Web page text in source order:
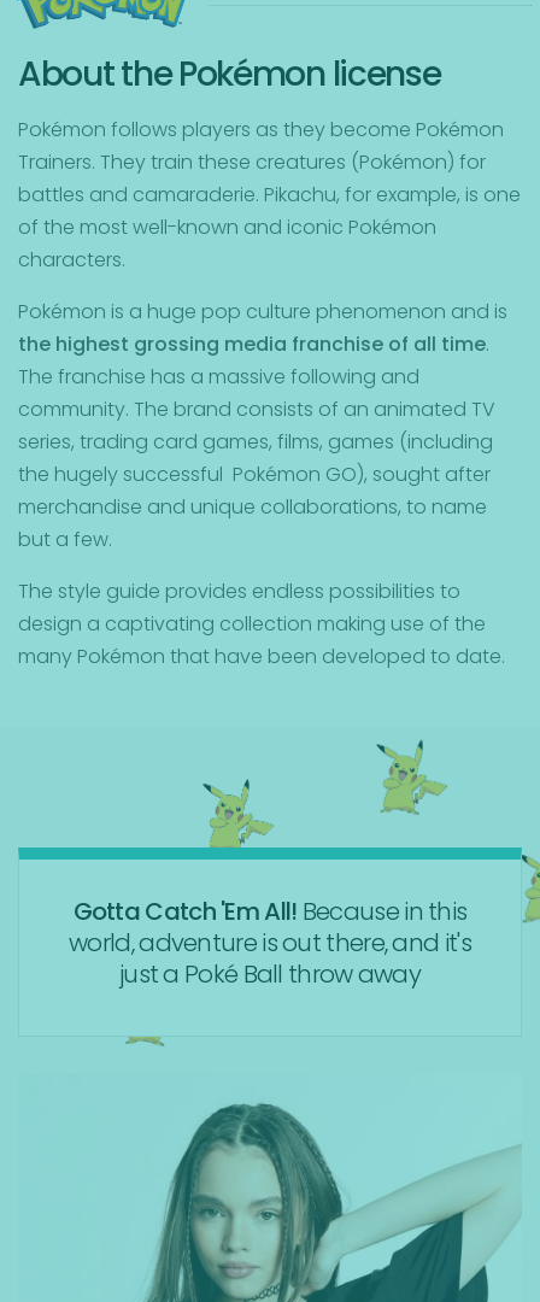
About the Pokémon license
Pokémon follows players as they become Pokémon
Trainers. They train these creatures (Pokémon) for
battles and camaraderie. Pikachu, for example, is one
of the most well-known and iconic Pokémon
characters.
Pokémon is a huge pop culture phenomenon and is
the highest grossing media franchise of all time.
The franchise has a massive following and
community. The brand consists of an animated TV
series, trading card games, films, games (including
the hugely successful Pokémon GO), sought after
merchandise and unique collaborations, to name
but a few.
The style guide provides endless possibilities to
design a captivating collection making use of the
many Pokémon that have been developed to date.
Gotta Catch 'Em All! Because in this
world, adventure is out there, and it's
just a Poké Ball throw away